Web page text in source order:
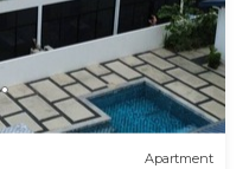
Apartment